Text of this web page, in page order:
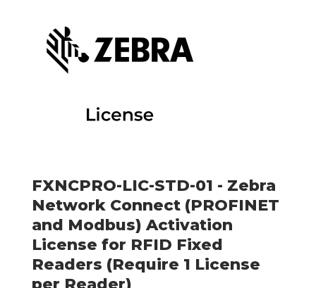
FXNCPRO-LIC-STD-01 - Zebra
Network Connect (PROFINET
and Modbus) Activation
License for RFID Fixed
Readers (Require 1 License